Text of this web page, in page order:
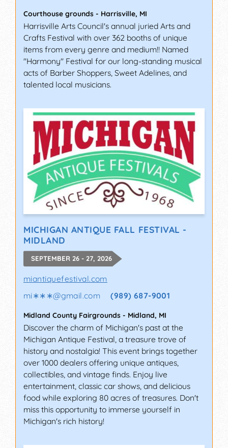
Courthouse grounds - Harrisville, MI
Harrisville Arts Council's annual juried Arts and
Crafts Festival with over 362 booths of unique
items from every genre and medium!! Named
"Harmony" Festival for our long-standing musical
acts of Barber Shoppers, Sweet Adelines, and
talented local musicians.
MICHIGAN ANTIQUE FALL FESTIVAL -
MIDLAND
SEPTEMBER 26 - 27, 2026
miantiquefestival.com
mi∗∗∗@gmail.com (989) 687-9001
Midland County Fairgrounds - Midland, MI
Discover the charm of Michigan's past at the
Michigan Antique Festival, a treasure trove of
history and nostalgia! This event brings together
over 1000 dealers offering unique antiques,
collectibles, and vintage finds. Enjoy live
entertainment, classic car shows, and delicious
food while exploring 80 acres of treasures. Don't
miss this opportunity to immerse yourself in
Michigan's rich history!